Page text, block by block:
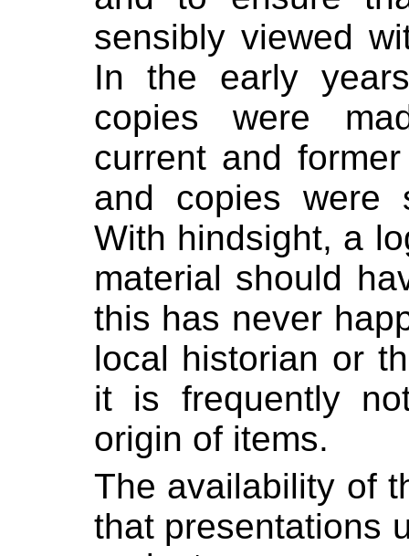
sensibly viewed
In the early
copies were
current and
and copies were
With hindsight, a
material should
this has never
local historian or
it is frequently
origin of items.
The availability of
that presentations